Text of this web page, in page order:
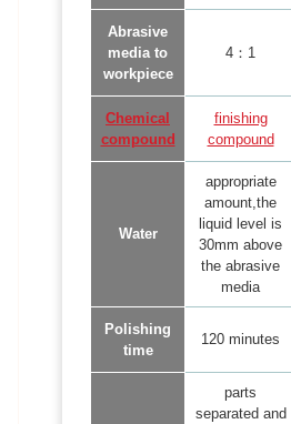
Abrasive
media to
workpiece
4：1
Chemical
compound
finishing
compound
Water
appropriate
amount,the
liquid level is
30mm above
the abrasive
media
Polishing
time
120 minutes
parts
separated and